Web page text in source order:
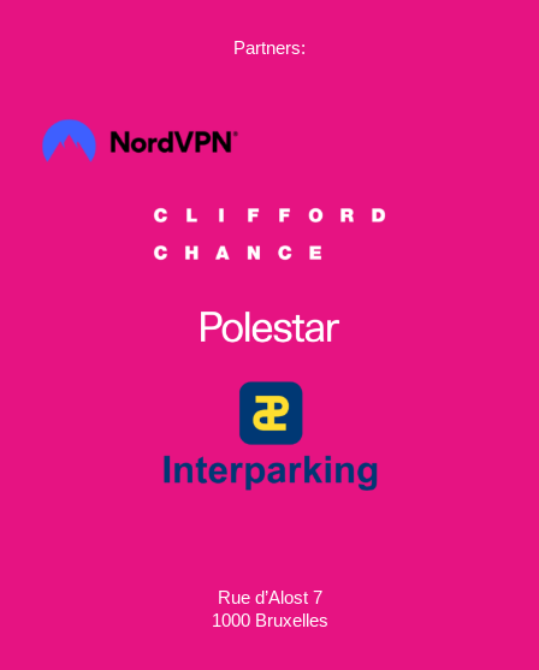
Partners:
Rue d’Alost 7
1000 Bruxelles